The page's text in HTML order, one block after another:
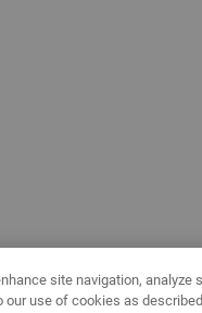
site navigation, analyze
our use of cookies as